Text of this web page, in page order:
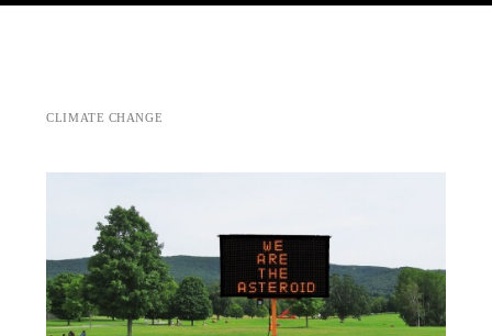
CLIMATE CHANGE